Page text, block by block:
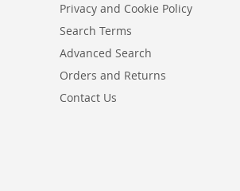
Privacy and Cookie Policy
Search Terms
Advanced Search
Orders and Returns
Contact Us